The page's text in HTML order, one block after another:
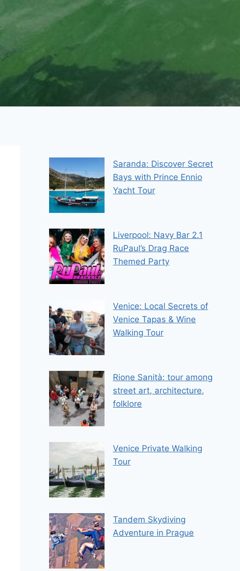
Saranda: Discover Secret
Bays with Prince Ennio
Yacht Tour
Liverpool: Navy Bar 2.1
RuPaul’s Drag Race
Themed Party
Venice: Local Secrets of
Venice Tapas & Wine
Walking Tour
Rione Sanità: tour among
street art, architecture,
folklore
Venice Private Walking
Tour
Tandem Skydiving
Adventure in Prague